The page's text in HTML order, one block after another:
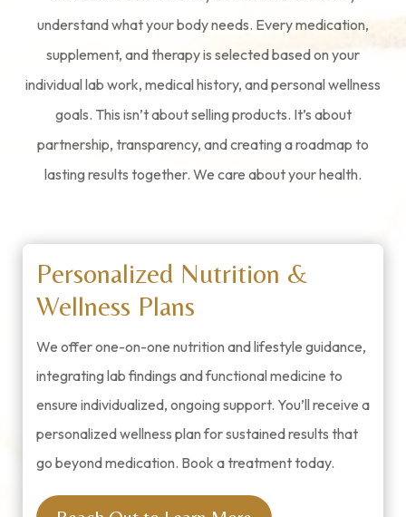
understand what your body needs. Every medication,
supplement, and therapy is selected based on your
individual lab work, medical history, and personal wellness
goals. This isn’t about selling products. It’s about
partnership, transparency, and creating a roadmap to
lasting results together. We care about your health.
Personalized Nutrition &
Wellness Plans
We offer one-on-one nutrition and lifestyle guidance,
integrating lab findings and functional medicine to
ensure individualized, ongoing support. You’ll receive a
personalized wellness plan for sustained results that
go beyond medication. Book a treatment today.